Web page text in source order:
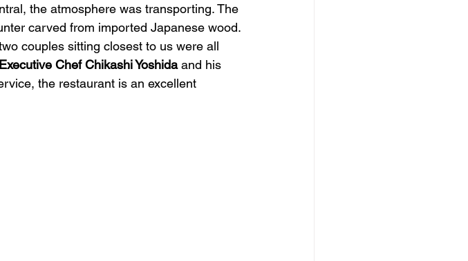
the atmosphere was transporting. The
carved from imported Japanese wood.
couples sitting closest to us were all
Executive Chef Chikashi Yoshida and his
the restaurant is an excellent